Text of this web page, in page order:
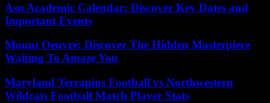
Asu Academic Calendar: Discover Key Dates and
Important Events
Mount Oeuvre: Discover The Hidden Masterpiece
Waiting To Amaze You
Maryland Terrapins Football vs Northwestern
Wildcats Football Match Player Stats